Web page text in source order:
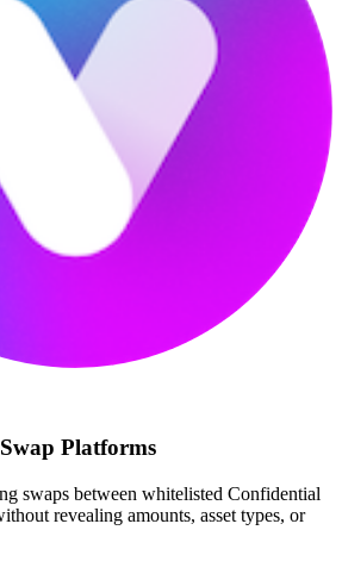
Swap Platforms
swaps between whitelisted Confidential
revealing amounts, asset types, or